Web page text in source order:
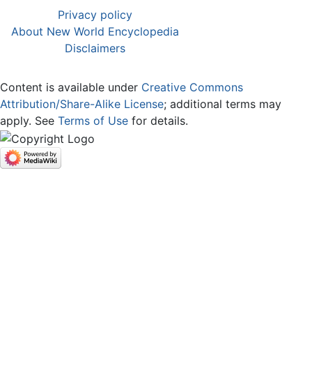
Privacy policy
About New World Encyclopedia
Disclaimers
Content is available under Creative Commons
Attribution/Share-Alike License; additional terms may
apply. See Terms of Use for details.